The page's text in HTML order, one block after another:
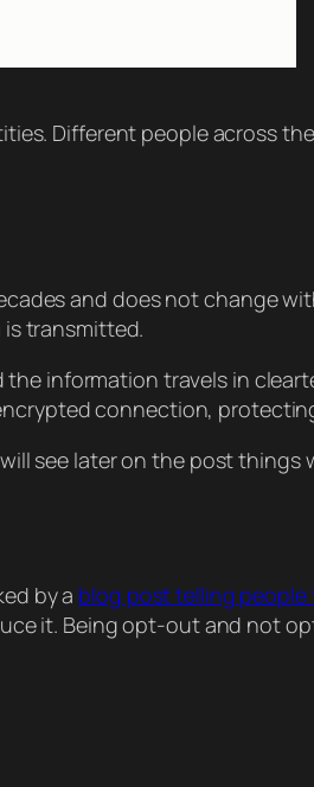
Different people across
and does not change
transmitted.
the information travels in
connection,
see later on the post things
by a blog post telling people
it. Being opt-out and not